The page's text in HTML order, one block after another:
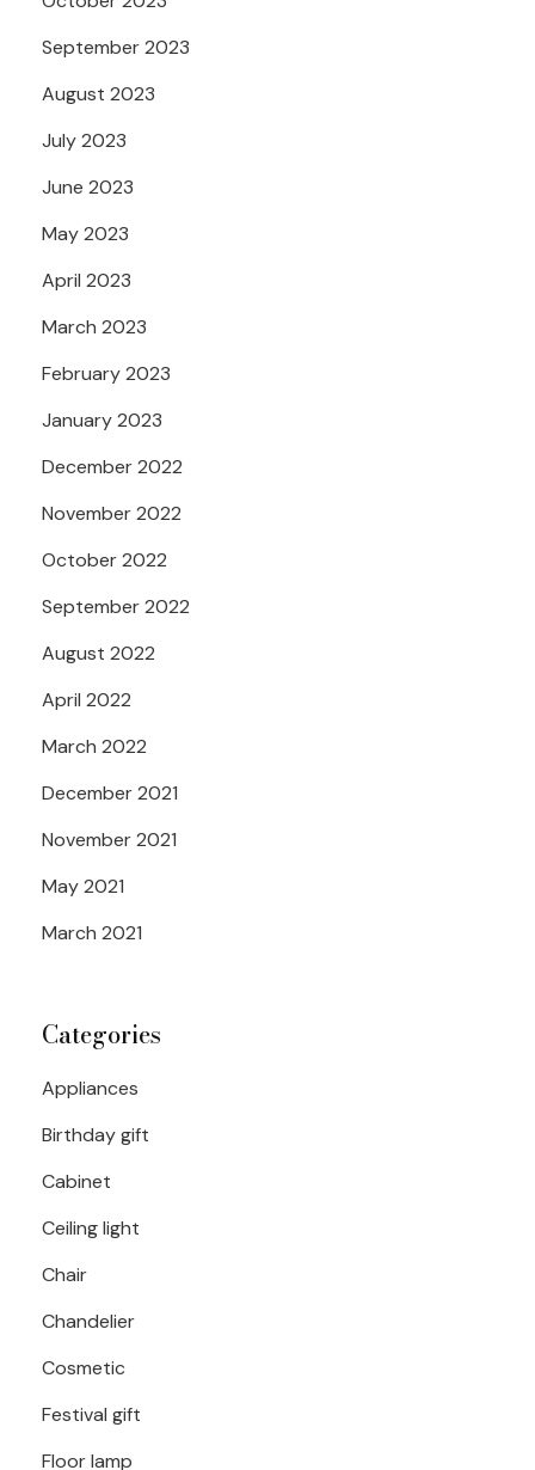
September 2023
August 2023
July 2023
June 2023
May 2023
April 2023
March 2023
February 2023
January 2023
December 2022
November 2022
October 2022
September 2022
August 2022
April 2022
March 2022
December 2021
November 2021
May 2021
March 2021
Categories
Appliances
Birthday gift
Cabinet
Ceiling light
Chair
Chandelier
Cosmetic
Festival gift
Floor lamp